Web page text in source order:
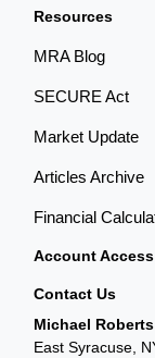
Resources
MRA Blog
SECURE Act
Market Update
Articles Archive
Financial
Account Access
Contact Us
Michael
East Syracuse,